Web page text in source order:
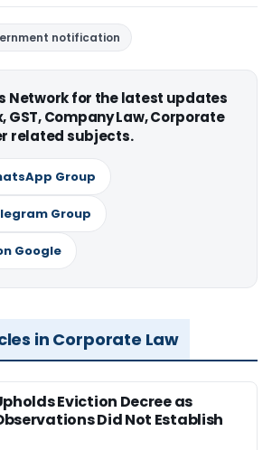
notification
Network for the latest updates
GST, Company Law, Corporate
related subjects.
Group
Group
Google
in Corporate Law
Eviction Decree as
Did Not Establish